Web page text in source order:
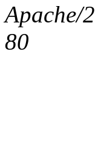
Apache/
80